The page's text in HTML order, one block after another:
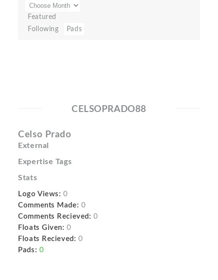
Featured
Following
Pads
CELSOPRADO88
Celso Prado
External
Expertise Tags
Stats
Logo Views: 0
Comments Made: 0
Comments Recieved: 0
Floats Given: 0
Floats Recieved: 0
Pads: 0